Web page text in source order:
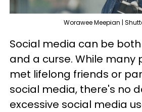
Worawee Meepian |
Social media can be
and a curse. While many
met lifelong friends or
social media, there's no
excessive social media